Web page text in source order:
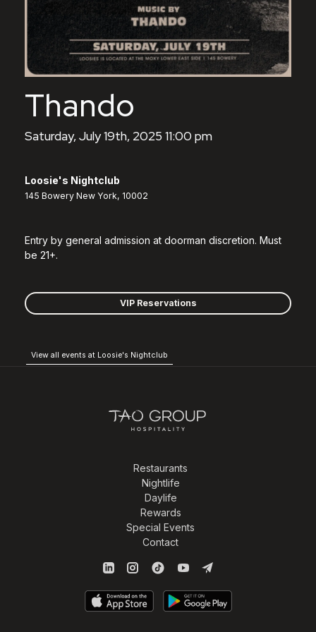
Thando
Saturday, July 19th, 2025 11:00 pm
Loosie's Nightclub
145 Bowery New York, 10002
Entry by general admission at doorman discretion. Must
be 21+.
VIP Reservations
View all events at Loosie's Nightclub
Restaurants
Nightlife
Daylife
Rewards
Special Events
Contact